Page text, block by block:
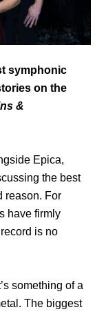
symphonic
on the
&
Epica,
the best
reason. For
have firmly
is no
something of a
The biggest